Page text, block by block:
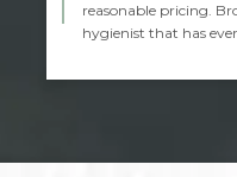
reasonable pricing.
hygienist that has